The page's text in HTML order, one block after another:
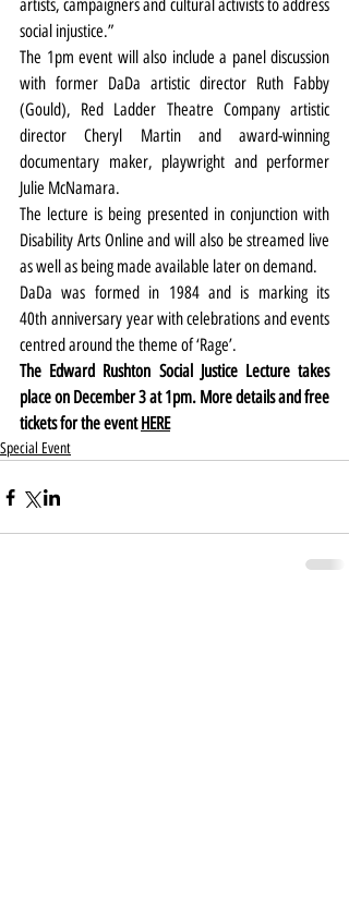
artists, campaigners and cultural activists to address
social injustice.”
The 1pm event will also include a panel discussion
with former DaDa artistic director Ruth Fabby
(Gould), Red Ladder Theatre Company artistic
director Cheryl Martin and award-winning
documentary maker, playwright and performer
Julie McNamara.
The lecture is being presented in conjunction with
Disability Arts Online and will also be streamed live
as well as being made available later on demand.
DaDa was formed in 1984 and is marking its
40th anniversary year with celebrations and events
centred around the theme of ‘Rage’.
The Edward Rushton Social Justice Lecture takes
place on December 3 at 1pm. More details and free
tickets for the event HERE
Special Event